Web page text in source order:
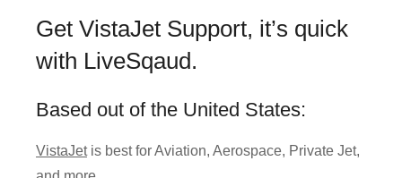
of
Companies
Livesqaud.Com
Get VistaJet Support, it’s quick
with LiveSqaud.
Based out of the United States:
VistaJetis best for Aviation, Aerospace, Private Jet,